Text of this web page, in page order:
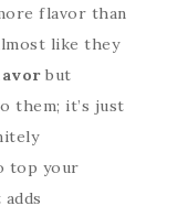
flavor than
like they
but
them; it’s just
top your